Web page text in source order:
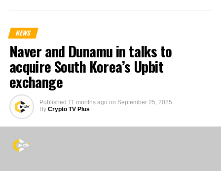
NEWS
Naver and Dunamu in talks to
acquire South Korea’s Upbit
exchange
Published 11 months ago on September 25, 2025
By Crypto TV Plus